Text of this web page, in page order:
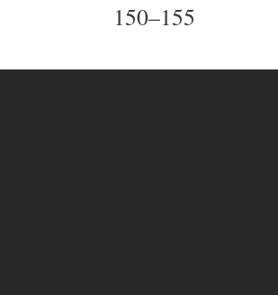
150–155